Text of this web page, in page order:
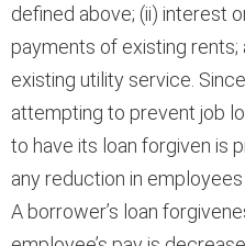
defined above; (ii) interest
payments of existing rents;
existing utility service.
attempting to prevent job
to have its loan forgiven is
any reduction in
A borrower’s loan